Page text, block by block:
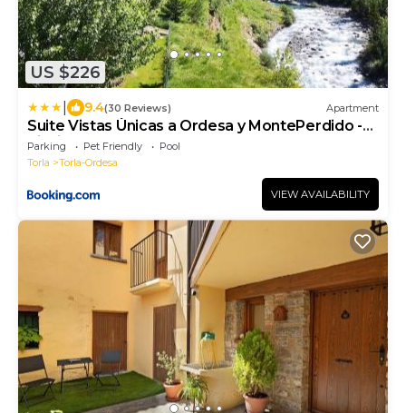
US $226
9.4(30 Reviews) Apartment
Suite Vistas Únicas a Ordesa y MontePerdido -
Piscinas - Barbacoa
Parking Pet Friendly
Pool
Torla
Torla-Ordesa
VIEW AVAILABILITY